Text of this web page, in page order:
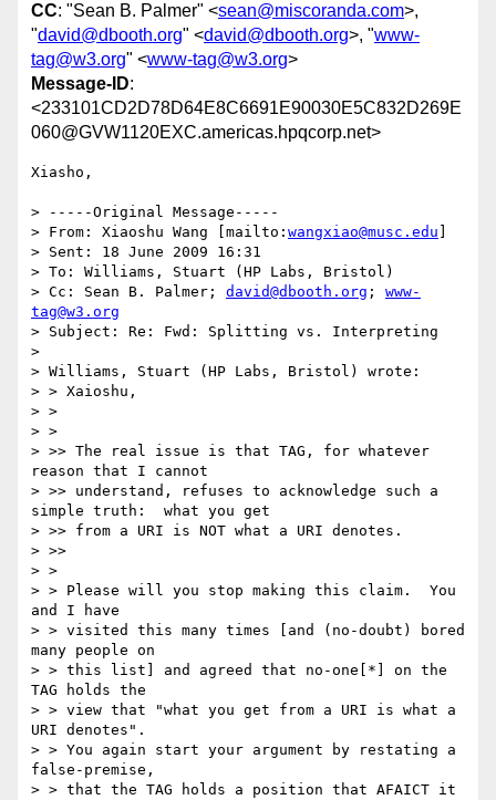
CC: "Sean B. Palmer" <sean@miscoranda.com>,
"david@dbooth.org" <david@dbooth.org>, "www-
tag@w3.org" <www-tag@w3.org>
Message-ID:
<233101CD2D78D64E8C6691E90030E5C832D269E
060@GVW1120EXC.americas.hpqcorp.net>
Xiasho,
> -----Original Message-----
> From: Xiaoshu Wang [mailto: wangxiao@musc.edu
> Sent: 18 June 2009 16:31
> To: Williams, Stuart (HP Labs, Bristol)
> Cc: Sean B. Palmer; david@dbooth.org ; www-
tag@w3.org
> Subject: Re: Fwd: Splitting vs. Interpreting
>
> Williams, Stuart (HP Labs, Bristol) wrote:
> > Xaioshu,
> >
> >
> >> The real issue is that TAG, for whatever
reason that I cannot
> >> understand, refuses to acknowledge such a
simple truth:  what you get
> >> from a URI is NOT what a URI denotes.
> >>
> >
> > Please will you stop making this claim.  You
and I have
> > visited this many times [and (no-doubt) bored
many people on
> > this list] and agreed that no-one[*] on the
TAG holds the
> > view that "what you get from a URI is what a
URI denotes".
> > You again start your argument by restating a
false-premise,
> > that the TAG holds a position that AFAICT it